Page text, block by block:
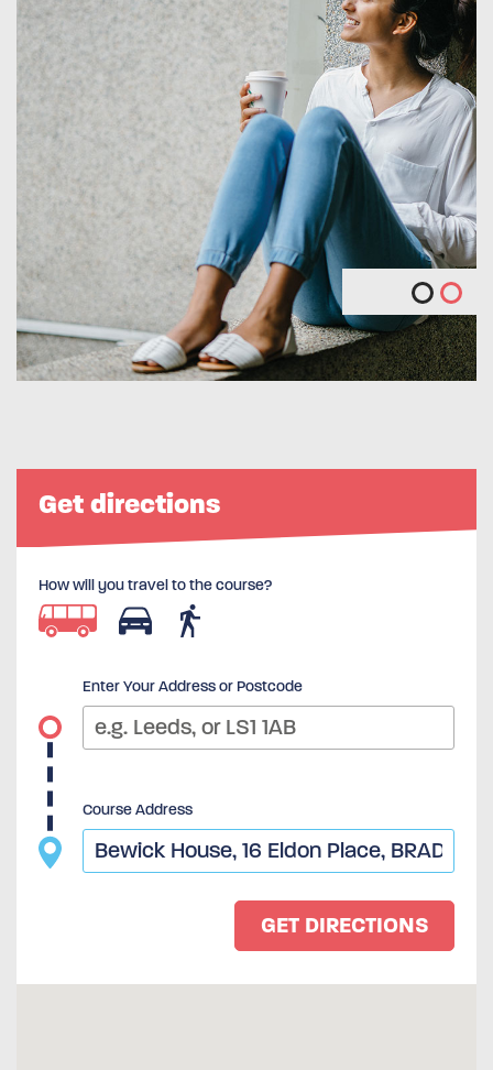
Get directions
How will you travel to the course?
Enter Your Address or Postcode
Course Address